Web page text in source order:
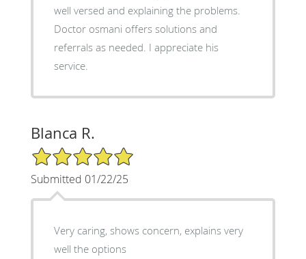
well versed and explaining the problems.
Doctor osmani offers solutions and
referrals as needed. I appreciate his
service.
Blanca R.
5/5 Star Rating
Submitted 01/22/25
Very caring, shows concern, explains very
well the options